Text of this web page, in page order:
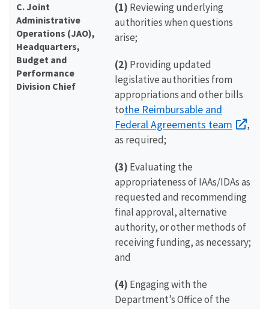
C. Joint
Administrative
Operations (JAO),
Headquarters,
Budget and
Performance
Division Chief
(1) Reviewing underlying
authorities when questions
arise;
(2) Providing updated
legislative authorities from
appropriations and other bills
tothe Reimbursable and
Federal Agreements team
,
as required;
(3) Evaluating the
appropriateness of IAAs/IDAs as
requested and recommending
final approval, alternative
authority, or other methods of
receiving funding, as necessary;
and
(4) Engaging with the
Department’s Office of the